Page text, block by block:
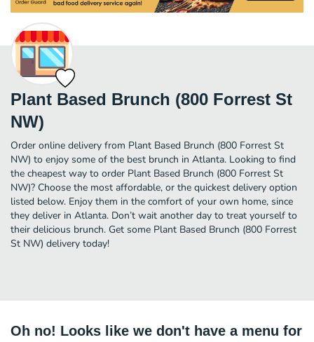
Plant Based Brunch (800 Forrest St
NW)
Order online delivery from Plant Based Brunch (800 Forrest St
NW) to enjoy some of the best brunch in Atlanta. Looking to find
the cheapest way to order Plant Based Brunch (800 Forrest St
NW)? Choose the most affordable, or the quickest delivery option
listed below. Enjoy them in the comfort of your own home, since
they deliver in Atlanta. Don’t wait another day to treat yourself to
their delicious brunch. Get some Plant Based Brunch (800 Forrest
St NW) delivery today!
Oh no! Looks like we don't have a menu for